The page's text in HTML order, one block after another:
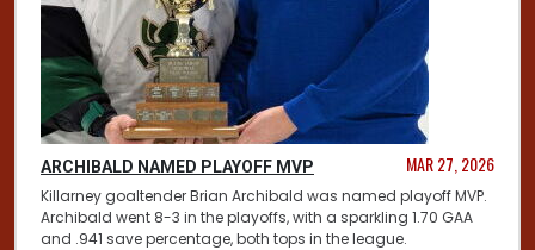
ARCHIBALD NAMED PLAYOFF MVP MAR 27, 2026
Killarney goaltender Brian Archibald was named playoff MVP.
Archibald went 8-3 in the playoffs, with a sparkling 1.70 GAA
and .941 save percentage, both tops in the league.